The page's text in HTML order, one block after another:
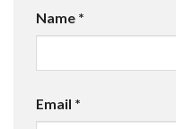
Name *
Email *